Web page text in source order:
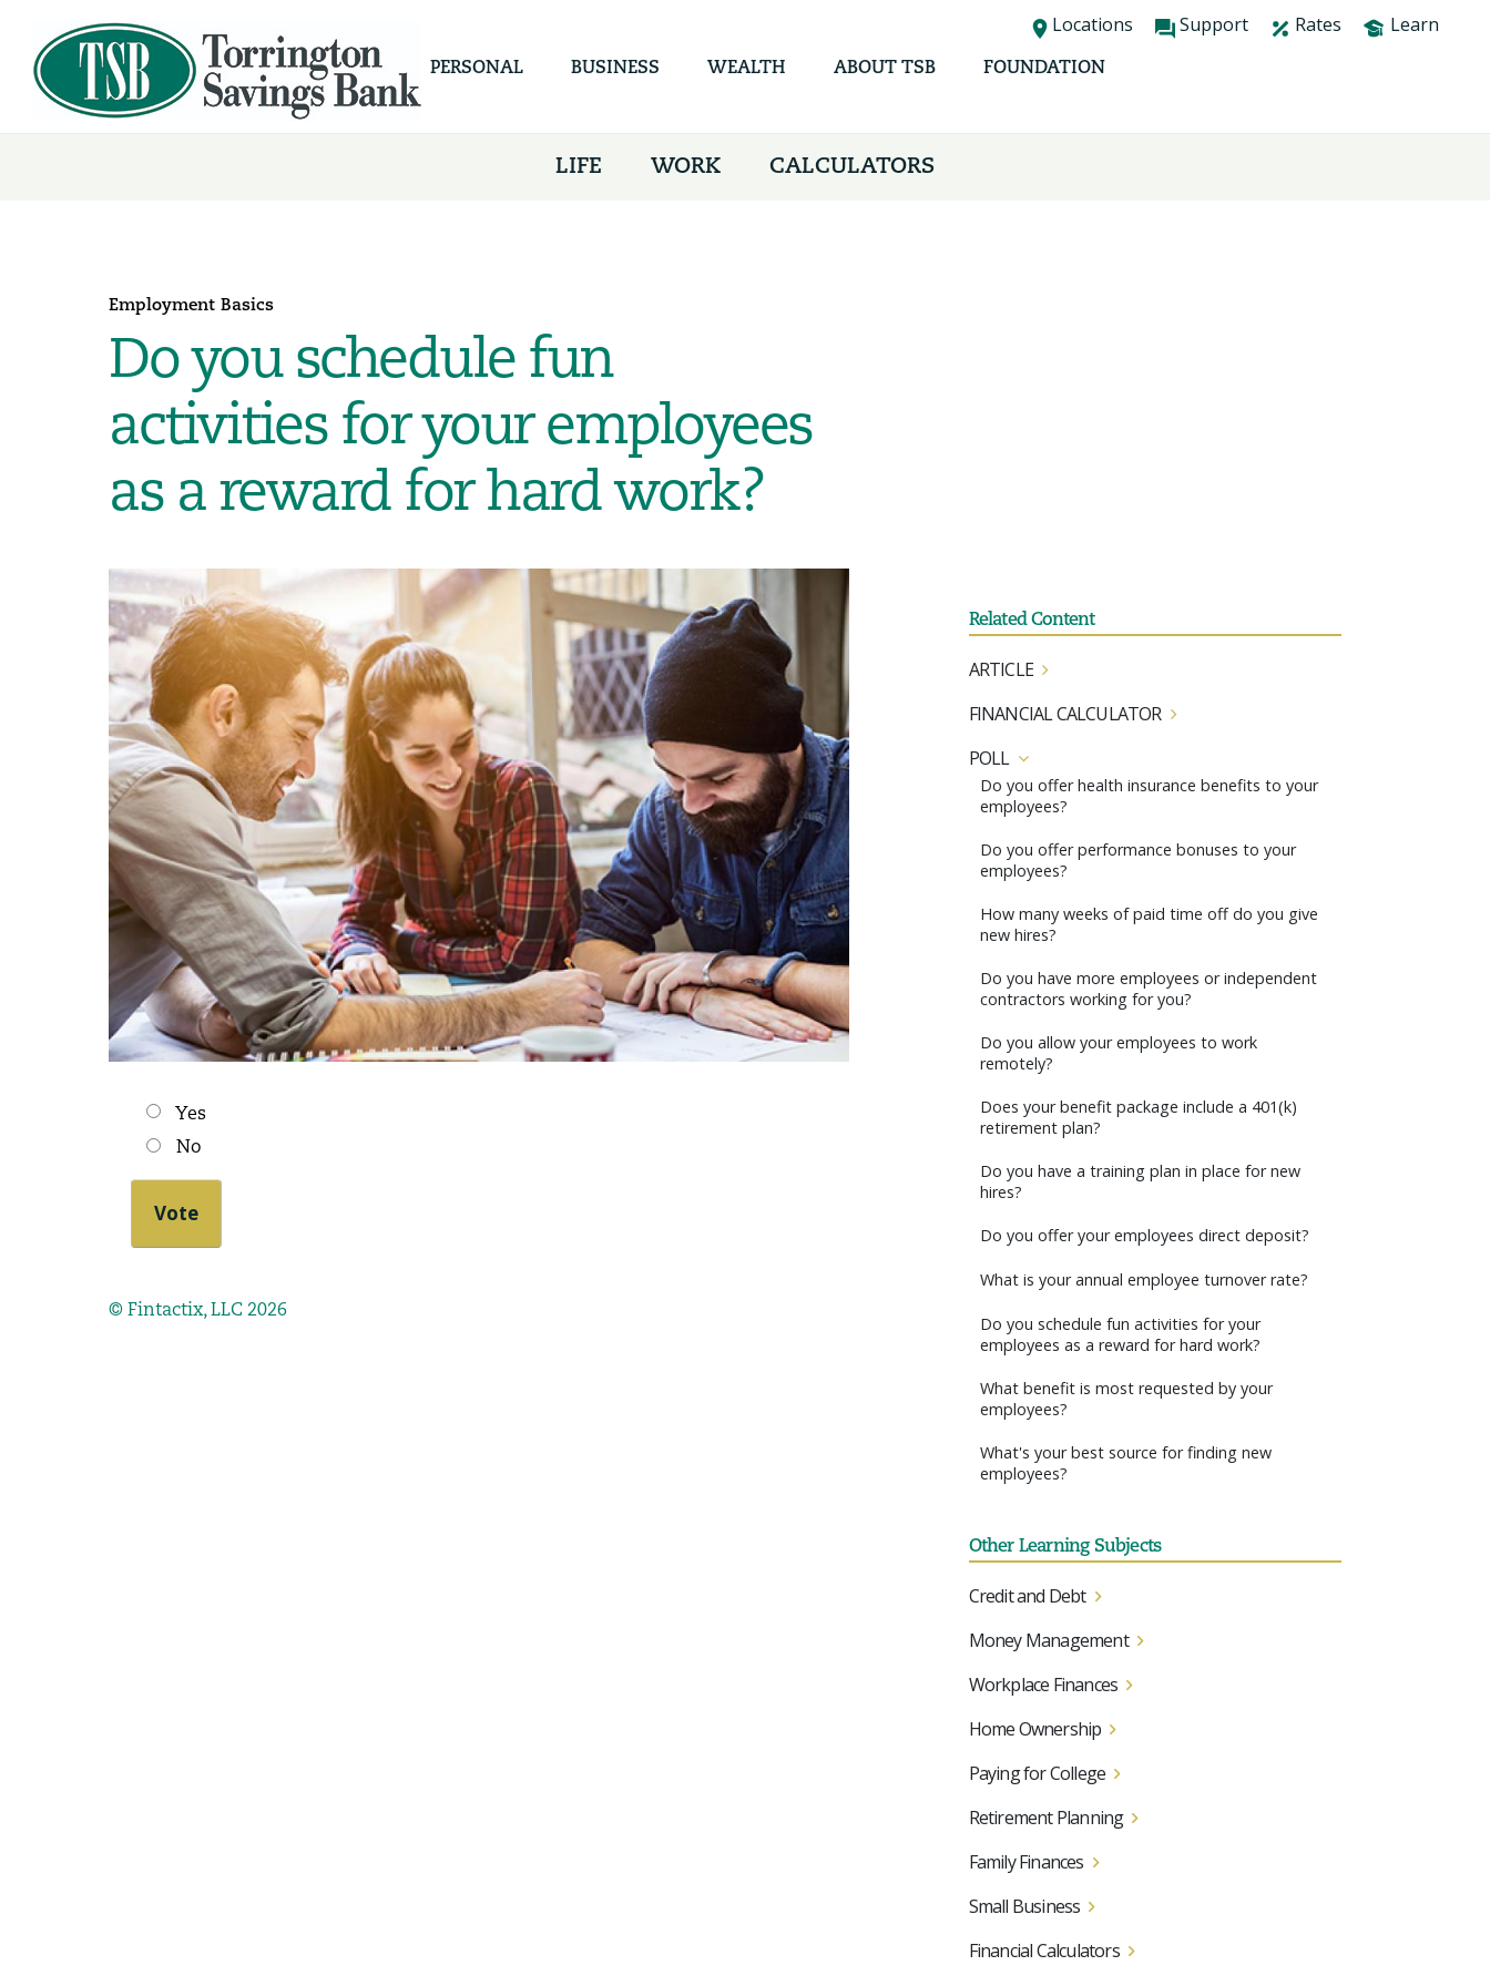
Locations Support Rates Learn
PERSONAL BUSINESS WEALTH ABOUT TSB FOUNDATION
LIFE WORK CALCULATORS
Employment Basics
Do you schedule fun
activities for your employees
as a reward for hard work?
Choices
Yes
No
© Fintactix, LLC 2026
Related Content
ARTICLE
FINANCIAL CALCULATOR
POLL
Do you offer health insurance benefits to your
employees?
Do you offer performance bonuses to your
employees?
How many weeks of paid time off do you give
new hires?
Do you have more employees or independent
contractors working for you?
Do you allow your employees to work
remotely?
Does your benefit package include a 401(k)
retirement plan?
Do you have a training plan in place for new
hires?
Do you offer your employees direct deposit?
What is your annual employee turnover rate?
Do you schedule fun activities for your
employees as a reward for hard work?
What benefit is most requested by your
employees?
What's your best source for finding new
employees?
Other Learning Subjects
Credit and Debt
Money Management
Workplace Finances
Home Ownership
Paying for College
Retirement Planning
Family Finances
Small Business
Financial Calculators